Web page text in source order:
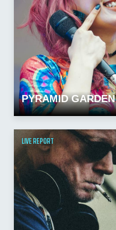
PYRAMID GARDEN
LIVE REPORT